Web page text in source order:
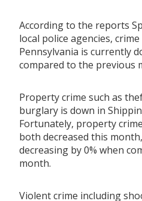
According to the reports
local police agencies,
Pennsylvania is currently
compared to the previous
Property crime such as
burglary is down in
Fortunately, property
both decreased this
decreasing by 0% when
month.
Violent crime including